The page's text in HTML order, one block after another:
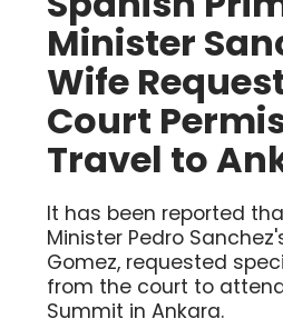
Minister
Wife
Court
Travel to
It has been reported
Minister Pedro
Gomez, requested
from the court to
Summit in Ankara.